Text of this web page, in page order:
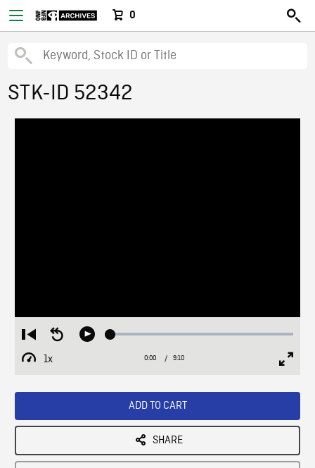
0
STK-ID 52342
Restart
from
beginning
Seek
Play Loaded:
1x
Playback
Current
0:00 / Duration
9:10
ADD TO CART
SHARE